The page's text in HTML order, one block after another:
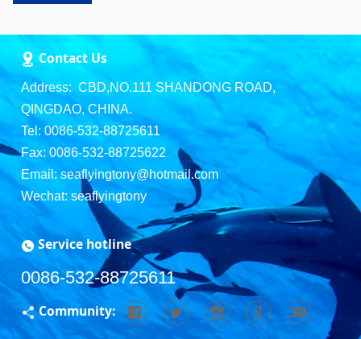
Contact Us
Address: CBD,NO.111 SHANDONG ROAD,
QINGDAO, CHINA.
Tel: 0086-532-88725611
Fax: 0086-532-88725622
Email: seaflyingtony@hotmail.com
Wechat: seaflyingtony
Service hotline
0086-532-88725611
Community: